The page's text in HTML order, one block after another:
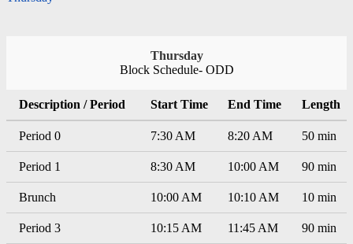
Thursday
Block Schedule- ODD
Description / Period Start Time End Time Length
Period 0 7:30 AM 8:20 AM 50 min
Period 1 8:30 AM 10:00 AM 90 min
Brunch 10:00 AM 10:10 AM 10 min
Period 3 10:15 AM 11:45 AM 90 min